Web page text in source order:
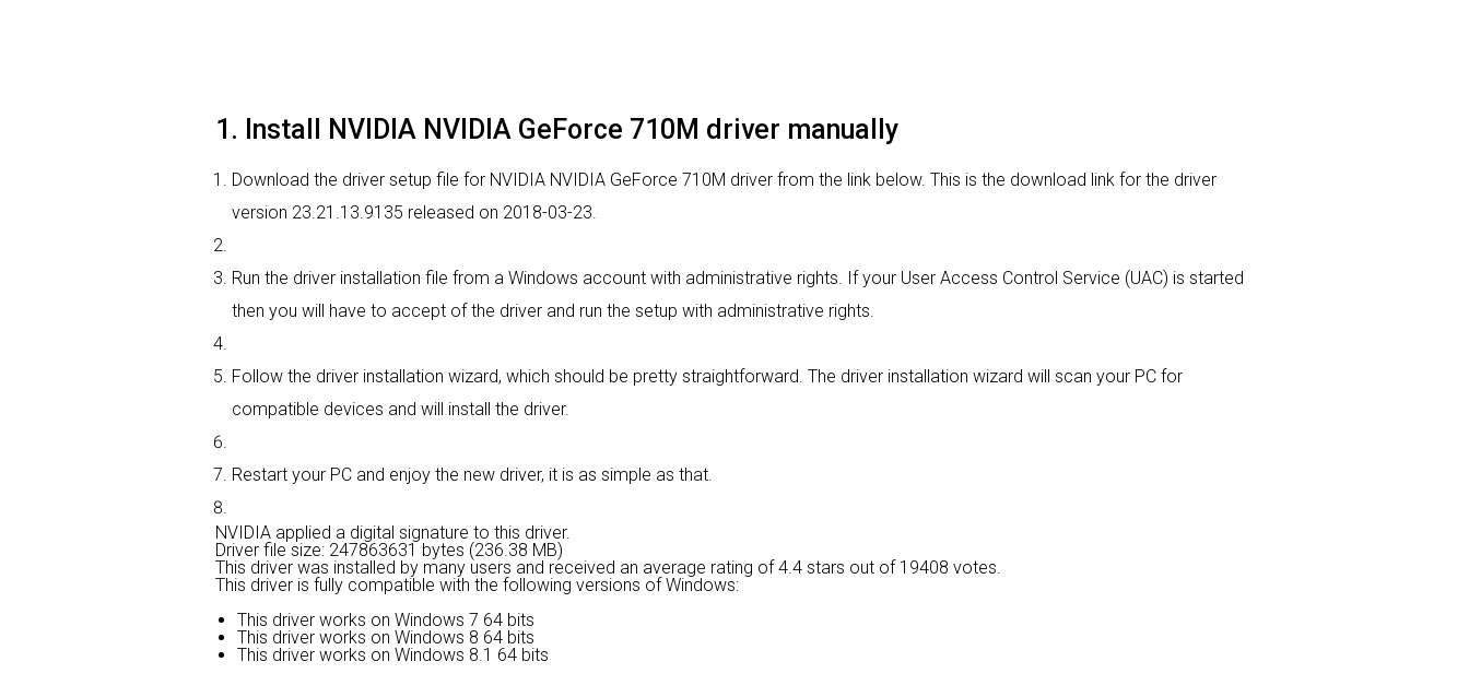
1. Install NVIDIA NVIDIA GeForce 710M driver manually
Download the driver setup file for NVIDIA NVIDIA GeForce 710M driver from the link below. This is the download link for the driver
version 23.21.13.9135 released on 2018-03-23.
Run the driver installation file from a Windows account with administrative rights. If your User Access Control Service (UAC) is started
then you will have to accept of the driver and run the setup with administrative rights.
Follow the driver installation wizard, which should be pretty straightforward. The driver installation wizard will scan your PC for
compatible devices and will install the driver.
Restart your PC and enjoy the new driver, it is as simple as that.
NVIDIA applied a digital signature to this driver.
Driver file size: 247863631 bytes (236.38 MB)
This driver was installed by many users and received an average rating of4.4 stars out of 19408 votes.
This driver is fully compatible with the following versions of Windows:
This driver works on Windows 7 64 bits
This driver works on Windows 8 64 bits
This driver works on Windows 8.1 64 bits